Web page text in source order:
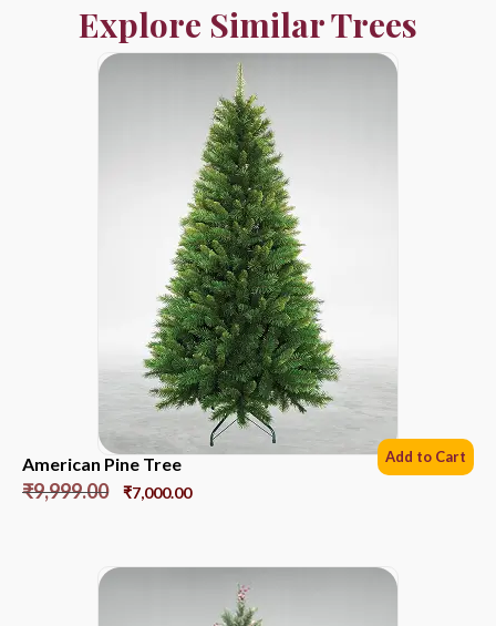
Explore Similar Trees
American Pine Tree
₹9,999.00 ₹7,000.00
Add to Cart